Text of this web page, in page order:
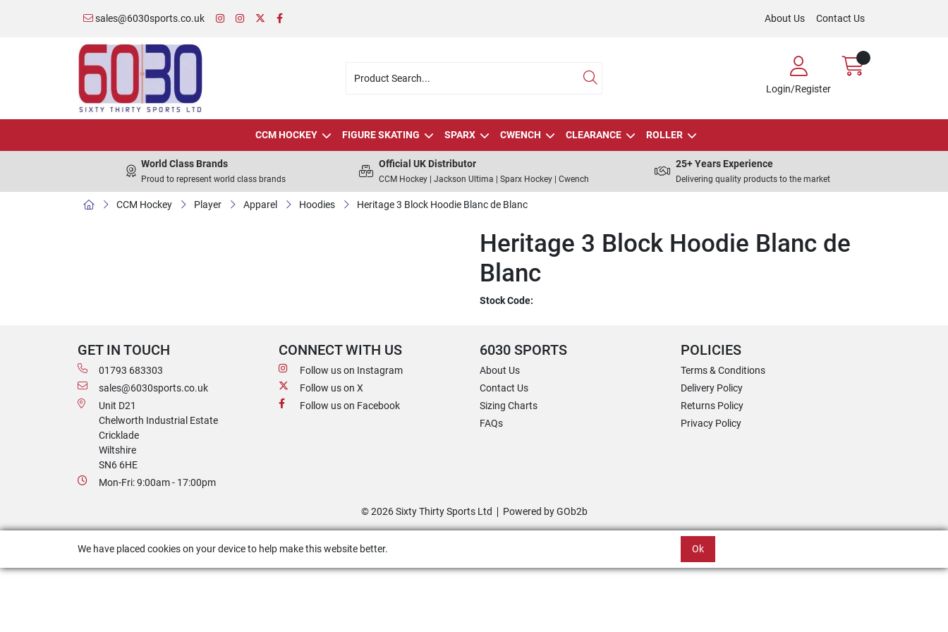
sales@6030sports.co.uk About Us Contact Us
Login/Register
CCM HOCKEY FIGURE SKATING SPARX CWENCH CLEARANCE ROLLER
World Class Brands
Proud to represent world class brands
Official UK Distributor
CCM Hockey | Jackson Ultima | Sparx Hockey | Cwench
25+ Years Experience
Delivering quality products to the market
CCM Hockey Player Apparel Hoodies Heritage 3 Block Hoodie Blanc de Blanc
Heritage 3 Block Hoodie Blanc de
Blanc
Stock Code:
GET IN TOUCH
01793 683303
sales@6030sports.co.uk
Unit D21
Chelworth Industrial Estate
Cricklade
Wiltshire
SN6 6HE
Mon-Fri: 9:00am - 17:00pm
CONNECT WITH US
Follow us on Instagram
Follow us on X
Follow us on Facebook
6030 SPORTS
About Us
Contact Us
Sizing Charts
FAQs
POLICIES
Terms & Conditions
Delivery Policy
Returns Policy
Privacy Policy
© 2026 Sixty Thirty Sports Ltd Powered by GOb2b
We have placed cookies on your device to help make this website better. Ok